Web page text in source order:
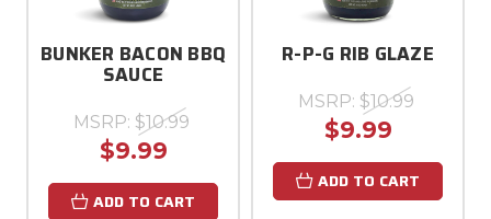
BUNKER BACON BBQ
SAUCE
MSRP: $10.99
$9.99
ADD TO CART
R-P-G RIB GLAZE
MSRP: $10.99
$9.99
ADD TO CART